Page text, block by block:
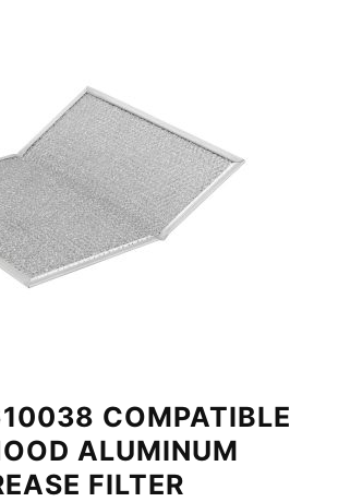
COMPATIBLE
ALUMINUM
FILTER